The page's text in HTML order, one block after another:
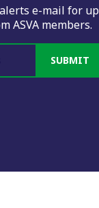
e-mail for up
ASVA members.
SUBMIT